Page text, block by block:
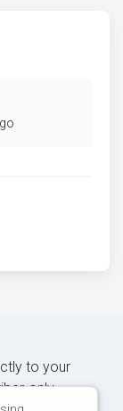
to your
only